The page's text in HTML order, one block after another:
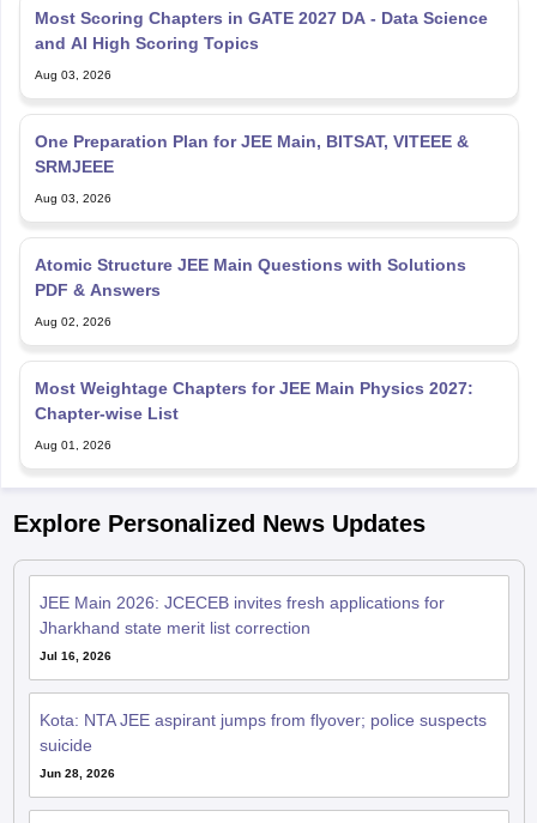
Most Scoring Chapters in GATE 2027 DA - Data Science
and AI High Scoring Topics
Aug 03, 2026
One Preparation Plan for JEE Main, BITSAT, VITEEE &
SRMJEEE
Aug 03, 2026
Atomic Structure JEE Main Questions with Solutions
PDF & Answers
Aug 02, 2026
Most Weightage Chapters for JEE Main Physics 2027:
Chapter-wise List
Aug 01, 2026
Explore Personalized News Updates
JEE Main 2026: JCECEB invites fresh applications for
Jharkhand state merit list correction
Jul 16, 2026
Kota: NTA JEE aspirant jumps from flyover; police suspects
suicide
Jun 28, 2026